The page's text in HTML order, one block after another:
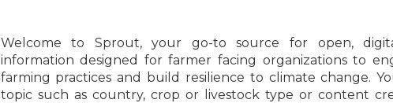
Welcome to Sprout, your go-to source for open,
information designed for farmer facing organizations to
farming practices and build resilience to climate change.
topic such as country, crop or livestock type or content